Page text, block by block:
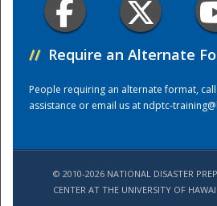
// Require an Alternate
People requiring an alternate format,
assistance or email us atndptc-
© 2010-2026 NATIONAL DISASTER
CENTER AT THE UNIVERSITY OF